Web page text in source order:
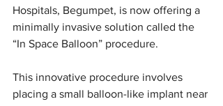
Hospitals, Begumpet, is now offering a
minimally invasive solution called the
“In Space Balloon” procedure.
This innovative procedure involves
placing a small balloon-like implant near